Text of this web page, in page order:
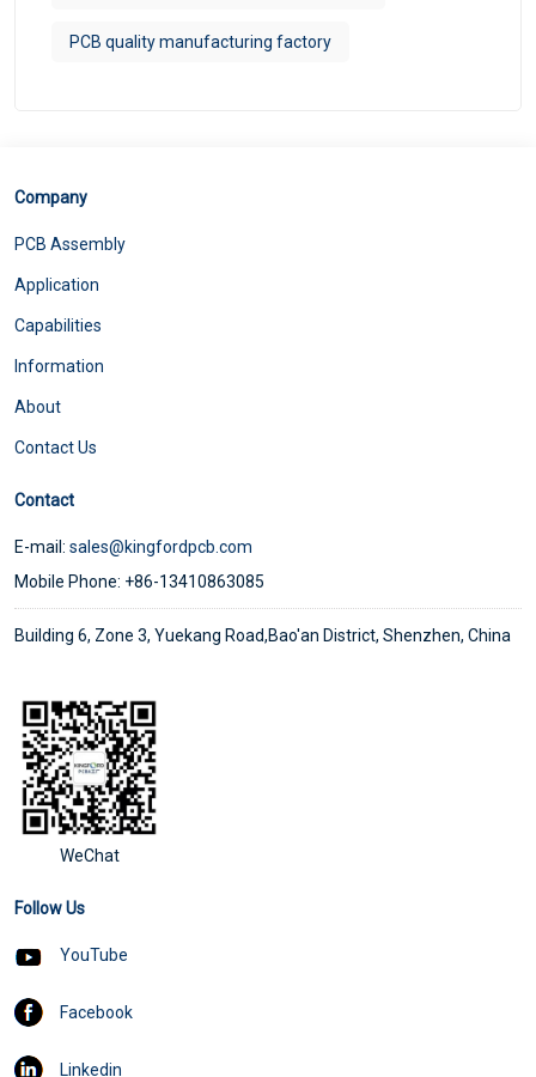
PCB quality manufacturing factory
Company
PCB Assembly
Application
Capabilities
Information
About
Contact Us
Contact
E-mail: sales@kingfordpcb.com
Mobile Phone: +86-13410863085
Building 6, Zone 3, Yuekang Road,Bao'an District, Shenzhen, China
WeChat
Follow Us
YouTube
Facebook
Linkedin